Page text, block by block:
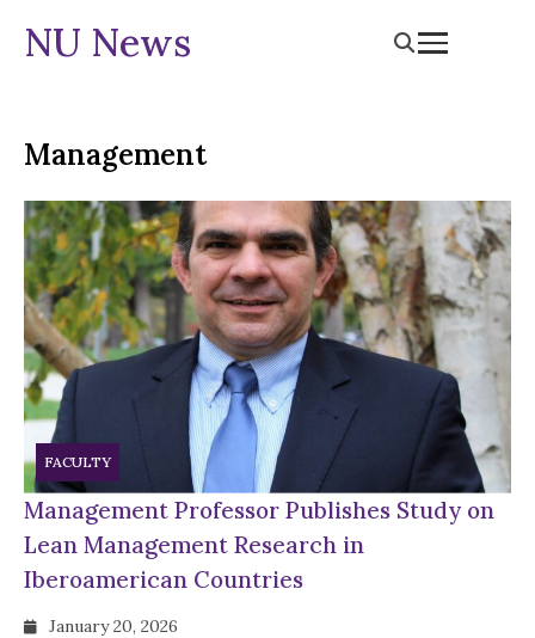
NU News
Management
FACULTY
Management Professor Publishes Study on
Lean Management Research in
Iberoamerican Countries
January 20, 2026